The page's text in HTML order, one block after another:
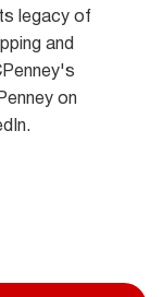
legacy of
and
on